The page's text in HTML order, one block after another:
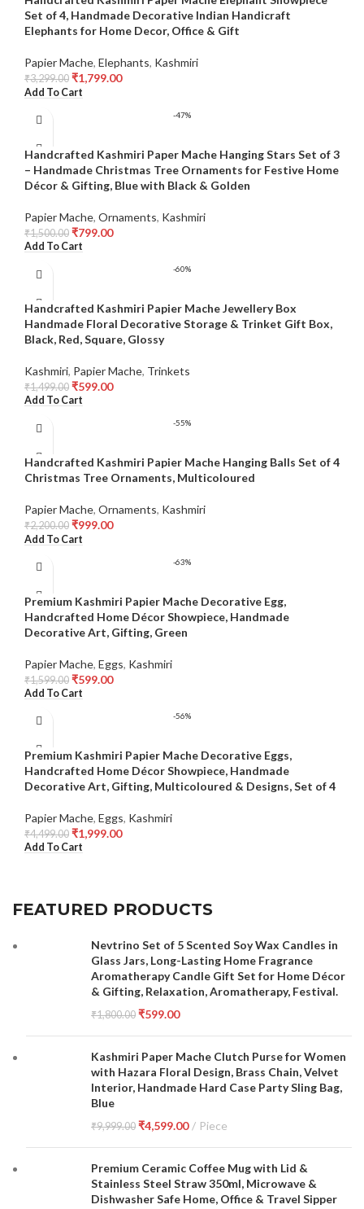
Set of 4, Handmade Decorative Indian Handicraft
Elephants for Home Decor, Office & Gift
Papier Mache, Elephants, Kashmiri
₹3,299.00 ₹1,799.00
Add To Cart
-47%
Handcrafted Kashmiri Paper Mache Hanging Stars Set of 3
– Handmade Christmas Tree Ornaments for Festive Home
Décor & Gifting, Blue with Black & Golden
Papier Mache, Ornaments, Kashmiri
₹1,500.00 ₹799.00
Add To Cart
-60%
Handcrafted Kashmiri Papier Mache Jewellery Box
Handmade Floral Decorative Storage & Trinket Gift Box,
Black, Red, Square, Glossy
Kashmiri, Papier Mache, Trinkets
₹1,499.00 ₹599.00
Add To Cart
-55%
Handcrafted Kashmiri Papier Mache Hanging Balls Set of 4
Christmas Tree Ornaments, Multicoloured
Papier Mache, Ornaments, Kashmiri
₹2,200.00 ₹999.00
Add To Cart
-63%
Premium Kashmiri Papier Mache Decorative Egg,
Handcrafted Home Décor Showpiece, Handmade
Decorative Art, Gifting, Green
Papier Mache, Eggs, Kashmiri
₹1,599.00 ₹599.00
Add To Cart
-56%
Premium Kashmiri Papier Mache Decorative Eggs,
Handcrafted Home Décor Showpiece, Handmade
Decorative Art, Gifting, Multicoloured & Designs, Set of 4
Papier Mache, Eggs, Kashmiri
₹4,499.00 ₹1,999.00
Add To Cart
FEATURED PRODUCTS
Nevtrino Set of 5 Scented Soy Wax Candles in
Glass Jars, Long-Lasting Home Fragrance
Aromatherapy Candle Gift Set for Home Décor
& Gifting, Relaxation, Aromatherapy, Festival.
₹1,800.00 ₹599.00
Kashmiri Paper Mache Clutch Purse for Women
with Hazara Floral Design, Brass Chain, Velvet
Interior, Handmade Hard Case Party Sling Bag,
Blue
₹9,999.00 ₹4,599.00 Piece
Premium Ceramic Coffee Mug with Lid &
Stainless Steel Straw 350ml, Microwave &
Dishwasher Safe Home, Office & Travel Sipper